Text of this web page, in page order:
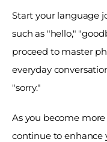
Start your language
such as "hello,"
proceed to master
everyday
"sorry."
As you become
continue to enhance